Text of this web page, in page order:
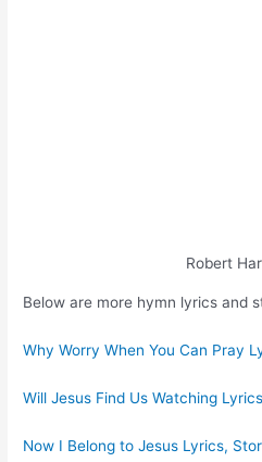
Robert
Below are more hymn lyrics and
Why Worry When You Can Pray
Will Jesus Find Us Watching
Now I Belong to Jesus Lyrics,